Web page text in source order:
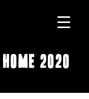
2020